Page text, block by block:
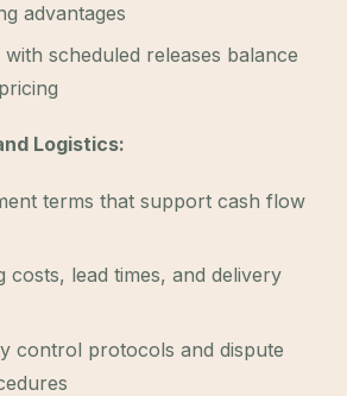
advantages
scheduled releases balance
Logistics:
terms that support cash flow
costs, lead times, and delivery
control protocols and dispute